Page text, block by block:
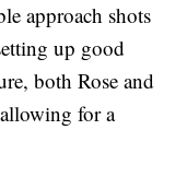
approach shots
up good
both Rose and
for a